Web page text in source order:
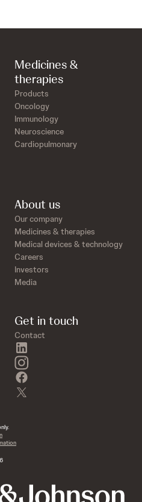
Medicines &
therapies
Products
Oncology
Immunology
Neuroscience
Cardiopulmonary
About us
Our company
Medicines & therapies
Medical devices & technology
Careers
Investors
Media
Get in touch
Contact
instagram